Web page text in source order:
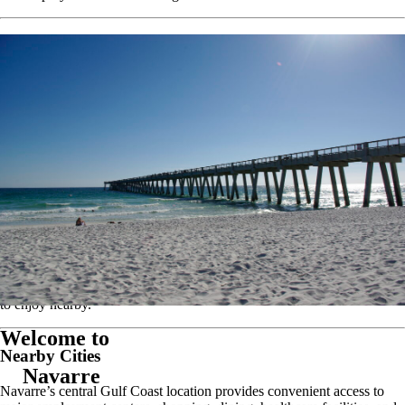
Navarre Beach Marine Park
Hidden Creek Golf Club
Blackwater River State Forest
Coldwater Gardens
Navarre Beach Sea Turtle Conservation Center
Whether you enjoy boating, fishing, golfing, kayaking, hiking,
camping, or spending the day at the beach, there is always something
to enjoy nearby.
Nearby Cities
Navarre’s central Gulf Coast location provides convenient access to
Welcome to
Navarre